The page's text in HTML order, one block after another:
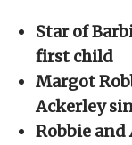
(Opens
in
new
window)
(Opens
in
new
Star of
first child
Margot
Ackerley
Robbie